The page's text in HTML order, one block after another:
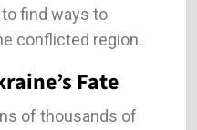
find ways to
conflicted region.
Fate
of thousands of